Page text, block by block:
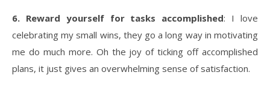
6. Reward yourself for tasks accomplished: I love
celebrating my small wins, they go a long way in motivating
me do much more. Oh the joy of ticking off accomplished
plans, it just gives an overwhelming sense of satisfaction.